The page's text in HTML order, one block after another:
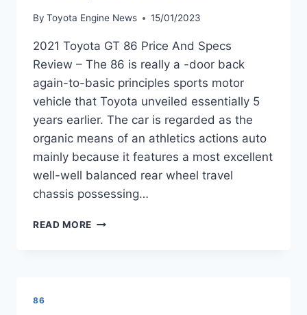
By Toyota Engine News 15/01/2023
2021 Toyota GT 86 Price And Specs
Review – The 86 is really a -door back
again-to-basic principles sports motor
vehicle that Toyota unveiled essentially 5
years earlier. The car is regarded as the
organic means of an athletics actions auto
mainly because it features a most excellent
well-well balanced rear wheel travel
chassis possessing…
READ MORE 2021
86